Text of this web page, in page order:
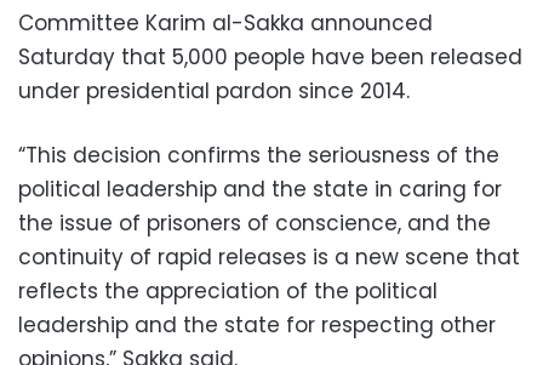
Committee Karim al-Sakka announced
Saturday that 5,000 people have been released
under presidential pardon since 2014.
“This decision confirms the seriousness of the
political leadership and the state in caring for
the issue of prisoners of conscience, and the
continuity of rapid releases is a new scene that
reflects the appreciation of the political
leadership and the state for respecting other
opinions,” Sakka said.